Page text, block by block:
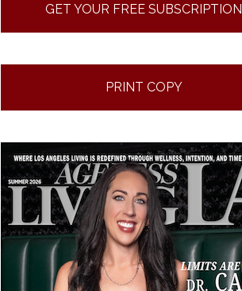
GET YOUR FREE SUBSCRIPTION
PRINT COPY